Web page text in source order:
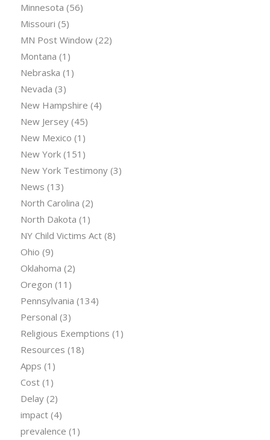
Minnesota (56)
Missouri (5)
MN Post Window(22)
Montana (1)
Nebraska (1)
Nevada (3)
New Hampshire (4)
New Jersey(45)
New Mexico (1)
New York(151)
New York Testimony(3)
News (13)
North Carolina (2)
North Dakota (1)
NY Child Victims Act(8)
Ohio (9)
Oklahoma (2)
Oregon (11)
Pennsylvania (134)
Personal (3)
Religious Exemptions (1)
Resources (18)
Apps (1)
Cost(1)
Delay(2)
impact(4)
prevalence (1)